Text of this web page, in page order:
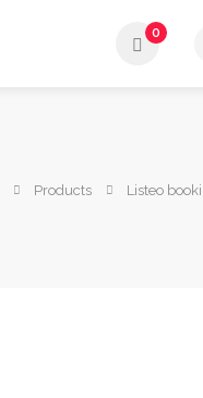
0
Products Listeo